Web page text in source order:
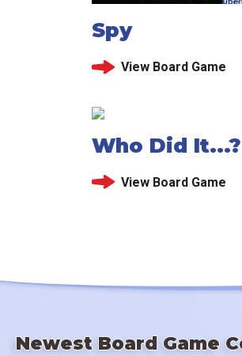
Spy
View Board Game
Who Did It...?
View Board Game
Newest Board Game